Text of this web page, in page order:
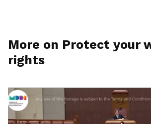
More on Protect your
rights